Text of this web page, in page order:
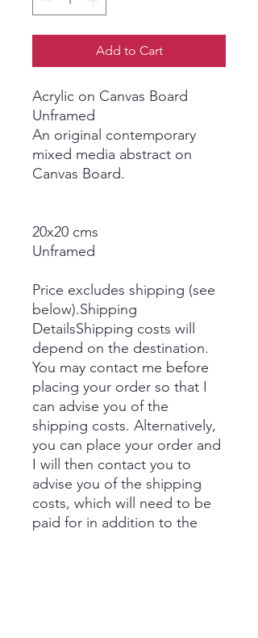
Add to Cart
Acrylic on Canvas Board
Unframed
An original contemporary
mixed media abstract on
Canvas Board.
20x20 cms
Unframed
Price excludes shipping (see
below).Shipping
DetailsShipping costs will
depend on the destination.
You may contact me before
placing your order so that I
can advise you of the
shipping costs. Alternatively,
you can place your order and
I will then contact you to
advise you of the shipping
costs, which will need to be
paid for in addition to the